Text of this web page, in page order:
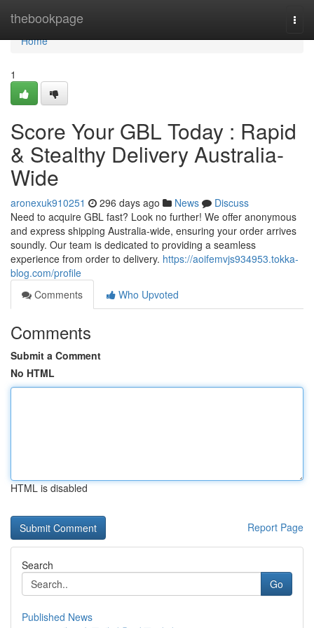
thebookpage
Home
Home
1
Score Your GBL Today : Rapid
& Stealthy Delivery Australia-
Wide
aronexuk910251 296 days ago News
Discuss
Need to acquire GBL fast? Look no further! We offer anonymous
and express shipping Australia-wide, ensuring your order arrives
soundly. Our team is dedicated to providing a seamless
experience from order to delivery. https://aoifemvjs934953.tokka-
blog.com/profile
Comments
Who Upvoted
Comments
Submit a Comment
No HTML
HTML is disabled
Report Page
Search
Go
Published News